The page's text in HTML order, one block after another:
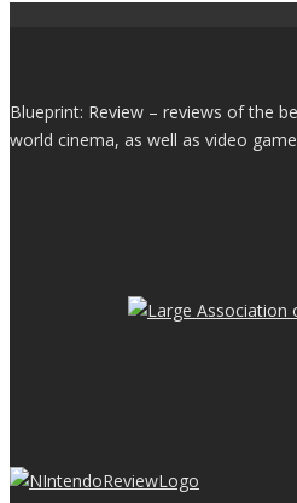
Blueprint: Review – reviews of the
world cinema, as well as video